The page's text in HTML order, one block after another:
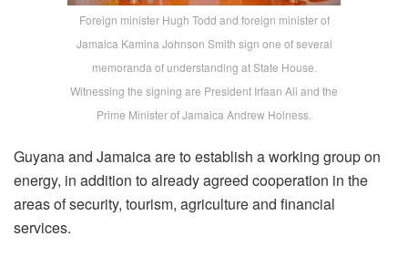
Foreign minister Hugh Todd and foreign minister of
Jamaica Kamina Johnson Smith sign one of several
memoranda of understanding at State House.
Witnessing the signing are President Irfaan Ali and the
Prime Minister of Jamaica Andrew Holness.
Guyana and Jamaica are to establish a working group on
energy, in addition to already agreed cooperation in the
areas of security, tourism, agriculture and financial
services.